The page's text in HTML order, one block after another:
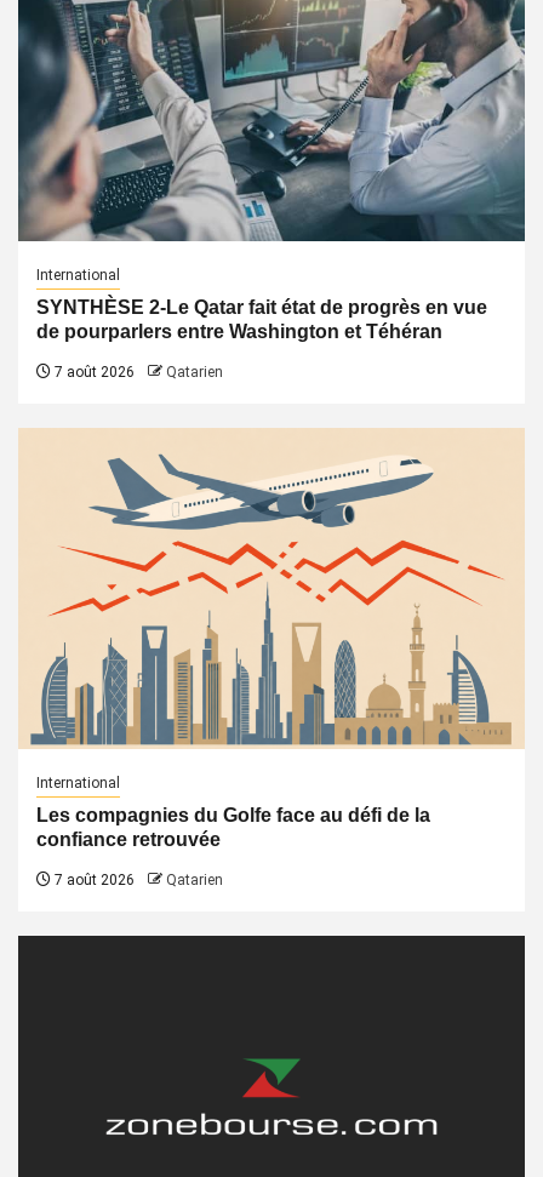
International
SYNTHÈSE 2-Le Qatar fait état de progrès en vue
de pourparlers entre Washington et Téhéran
7 août 2026 Qatarien
International
Les compagnies du Golfe face au défi de la
confiance retrouvée
7 août 2026 Qatarien